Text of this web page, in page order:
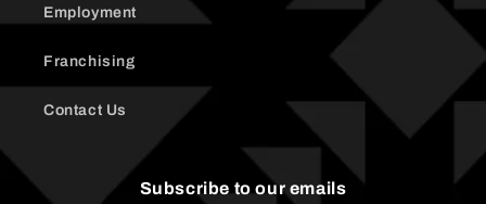
Employment
Franchising
Contact Us
Subscribe to our emails